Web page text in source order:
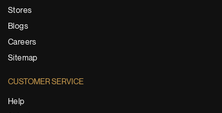
Stores
Blogs
Careers
Sitemap
CUSTOMER SERVICE
Help